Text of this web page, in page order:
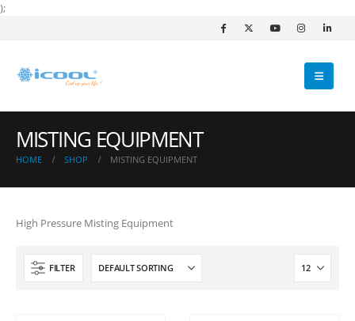
);
MISTING EQUIPMENT
HOME SHOP MISTING EQUIPMENT
High Pressure Misting Equipment
FILTER